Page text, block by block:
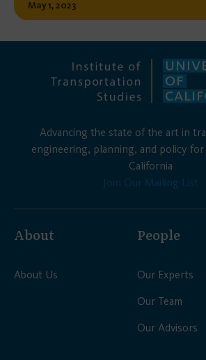
May 1, 2023
Advancing the state of the art in
engineering, planning, and policy
California
Join Our Mailing List
About
About Us
People
Our Experts
Our Team
Our Advisors